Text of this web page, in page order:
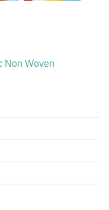
Non Woven